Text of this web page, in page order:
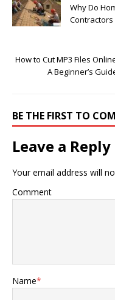
Why Do
Contractors
How to Cut MP3 Files
A Beginner’s
BE THE FIRST TO
Leave a Reply
Your email address will
Comment
Name*